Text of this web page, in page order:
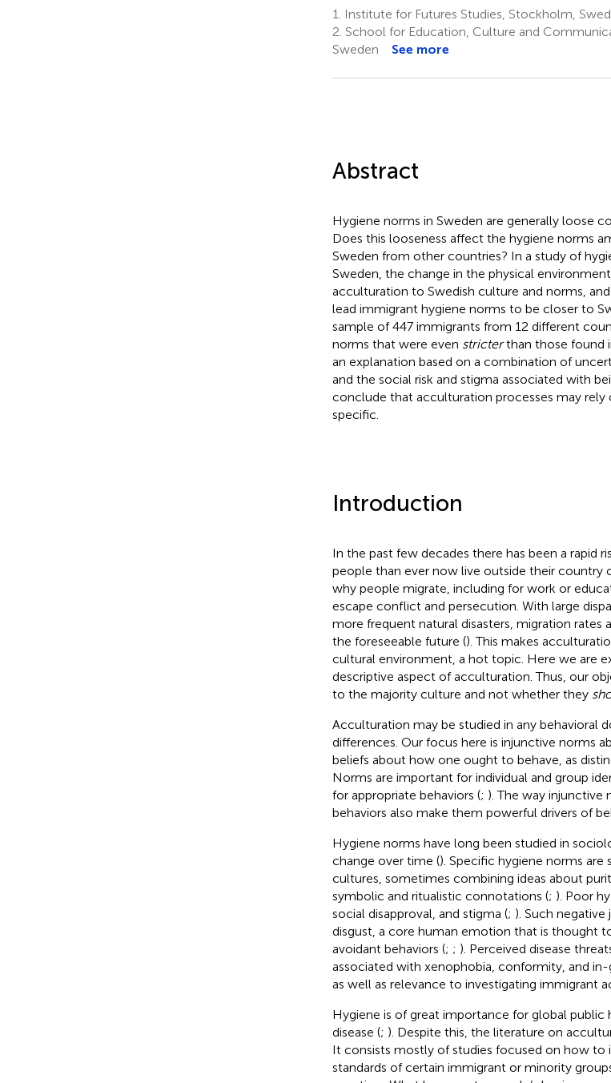
1.
Institute for Futures Studies, Stockholm,
2. School for Education, Culture and
Sweden
See more
Abstract
Hygiene norms in Sweden are generally loose
Does this looseness affect the hygiene norms
Sweden from other countries? In a study of
Sweden, the change in the physical
acculturation to Swedish culture and norms,
lead immigrant hygiene norms to be closer to
sample of 447 immigrants from 12 different
norms that were even stricterthan those found
an explanation based on a combination of
and the social risk and stigma associated with
conclude that acculturation processes may rely
specific.
Introduction
In the past few decades there has been a rapid
people than ever now live outside their country
why people migrate, including for work or
escape conflict and persecution. With large
more frequent natural disasters, migration
the foreseeable future (). This makes
cultural environment, a hot topic. Here we are
descriptive aspect of acculturation. Thus, our
to the majority culture and not whether they
Acculturation may be studied in any behavioral
differences. Our focus here is injunctive norms
beliefs about how one ought to behave, as
Norms are important for individual and group
for appropriate behaviors (; ). The way injunctive
behaviors also make them powerful drivers of
Hygiene norms have long been studied in
change over time (). Specific hygiene norms are
cultures, sometimes combining ideas about
symbolic and ritualistic connotations (; ). Poor
social disapproval, and stigma (; ). Such
disgust, a core human emotion that is thought
avoidant behaviors (; ; ). Perceived disease
associated with xenophobia, conformity, and in-
as well as relevance to investigating immigrant
Hygiene is of great importance for global public
disease (; ). Despite this, the literature on
It consists mostly of studies focused on how to
standards of certain immigrant or minority